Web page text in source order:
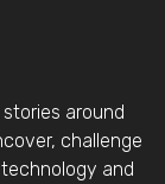
around
challenge
and